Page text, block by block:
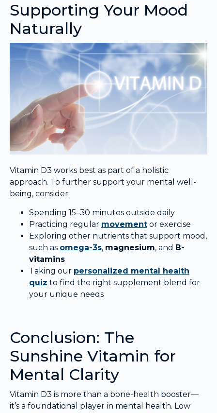
Supporting Your Mood
Naturally
Vitamin D3 works best as part of a holistic
approach. To further support your mental well-
being, consider:
Spending 15–30 minutes outside daily
Practicing regular movement or exercise
Exploring other nutrients that support mood,
such as omega-3s, magnesium, and B-
vitamins
Taking our personalized mental health
quiz to find the right supplement blend for
your unique needs
Conclusion: The
Sunshine Vitamin for
Mental Clarity
Vitamin D3 is more than a bone-health booster—
it’s a foundational player in mental health. Low